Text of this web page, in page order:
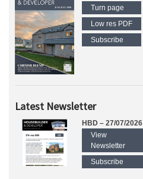
Turn page
Low res PDF
Subscribe
Latest Newsletter
HBD – 27/07/2026
View
Newsletter
Subscribe